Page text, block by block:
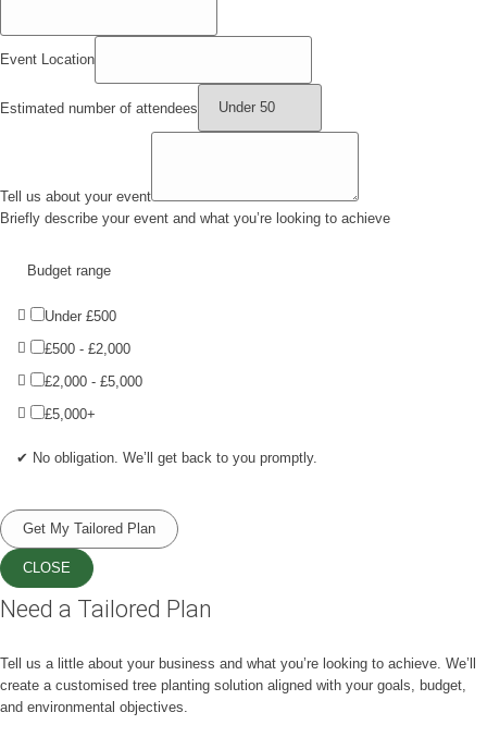
Event Location
Estimated number of attendees
Tell us about your event
Briefly describe your event and what you’re looking to achieve
Budget range
Under £500
£500 - £2,000
£2,000 - £5,000
£5,000+
✔ No obligation. We’ll get back to you promptly.
Get My Tailored Plan
CLOSE
Need a Tailored Plan
Tell us a little about your business and what you’re looking to achieve. We’ll
create a customised tree planting solution aligned with your goals, budget,
and environmental objectives.